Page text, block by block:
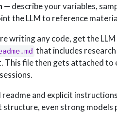
— describe your variables,
the LLM to reference
writing any code, get the
that includes
file then gets attached
and explicit
even strong models